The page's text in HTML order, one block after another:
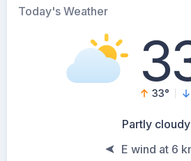
Today's Weather
33°
Partly cloudy
E wind at 6